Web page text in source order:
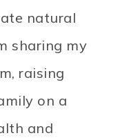
natural
sharing my
raising
on a
and